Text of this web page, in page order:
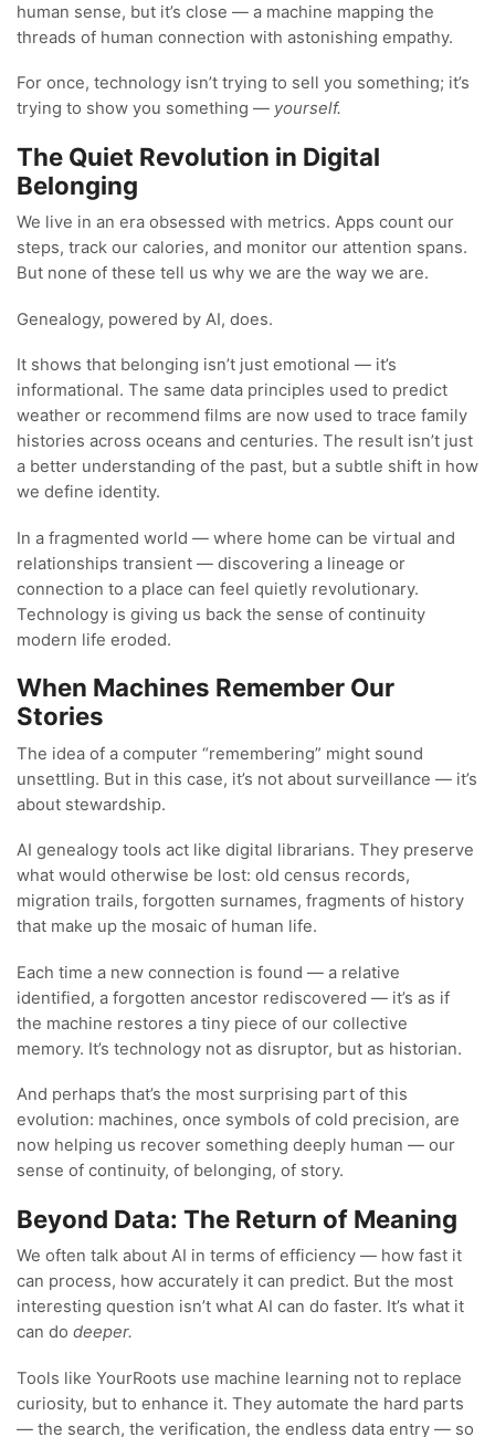
human sense, but it’s close — a machine mapping the
threads of human connection with astonishing empathy.
For once, technology isn’t trying to sell you something; it’s
trying to show you something — yourself.
The Quiet Revolution in Digital
Belonging
We live in an era obsessed with metrics. Apps count our
steps, track our calories, and monitor our attention spans.
But none of these tell us why we are the way we are.
Genealogy, powered by AI, does.
It shows that belonging isn’t just emotional — it’s
informational. The same data principles used to predict
weather or recommend films are now used to trace family
histories across oceans and centuries. The result isn’t just
a better understanding of the past, but a subtle shift in how
we define identity.
In a fragmented world — where home can be virtual and
relationships transient — discovering a lineage or
connection to a place can feel quietly revolutionary.
Technology is giving us back the sense of continuity
modern life eroded.
When Machines Remember Our
Stories
The idea of a computer “remembering” might sound
unsettling. But in this case, it’s not about surveillance — it’s
about stewardship.
AI genealogy tools act like digital librarians. They preserve
what would otherwise be lost: old census records,
migration trails, forgotten surnames, fragments of history
that make up the mosaic of human life.
Each time a new connection is found — a relative
identified, a forgotten ancestor rediscovered — it’s as if
the machine restores a tiny piece of our collective
memory. It’s technology not as disruptor, but as historian.
And perhaps that’s the most surprising part of this
evolution: machines, once symbols of cold precision, are
now helping us recover something deeply human — our
sense of continuity, of belonging, of story.
Beyond Data: The Return of Meaning
We often talk about AI in terms of efficiency — how fast it
can process, how accurately it can predict. But the most
interesting question isn’t what AI can do faster. It’s what it
can do deeper.
Tools like YourRoots use machine learning not to replace
curiosity, but to enhance it. They automate the hard parts
— the search, the verification, the endless data entry — so